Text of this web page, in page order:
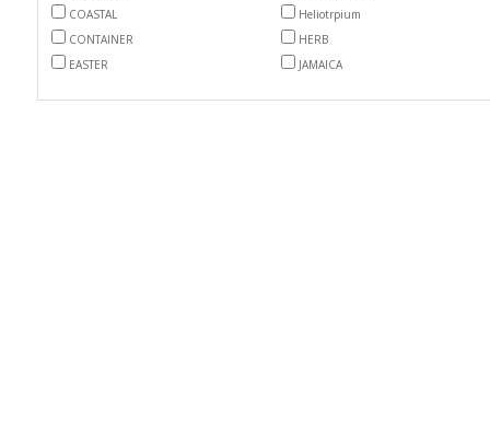
COASTAL
Heliotrpium
CONTAINER
HERB
EASTER
JAMAICA